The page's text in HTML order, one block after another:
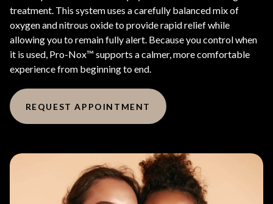
treatment. This system uses a carefully balanced mix of
oxygen and nitrous oxide to provide rapid relief while
allowing you to remain fully alert. Because you control when
it is used, Pro-Nox™ supports a calmer, more comfortable
experience from beginning to end.
REQUEST APPOINTMENT